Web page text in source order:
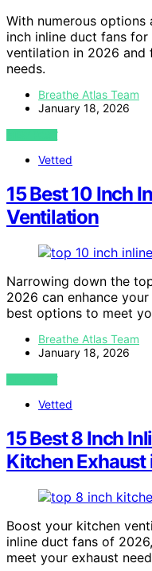
With numerous options
inch inline duct fans
ventilation in 2026
needs.
Breathe Atlas Team
January 18, 2026
VIEW POST
Vetted
15 Best 10 Inch
Ventilation
Narrowing down the
2026 can enhance
best options to meet
Breathe Atlas Team
January 18, 2026
VIEW POST
Vetted
15 Best 8 Inch
Kitchen
Boost your kitchen
inline duct fans of
meet your exhaust